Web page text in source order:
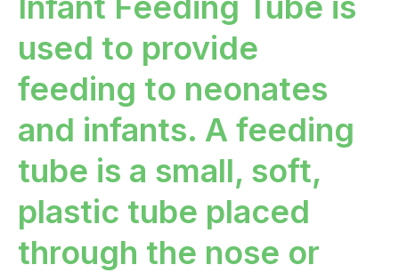
used to provide
feeding to neonates
and infants. A feeding
tube is a small, soft,
plastic tube placed
through the nose or